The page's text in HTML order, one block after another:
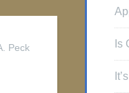
Peck Is